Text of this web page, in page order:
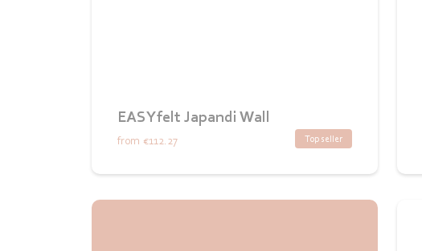
EASYfelt Japandi Wall
Top seller
from €112.27